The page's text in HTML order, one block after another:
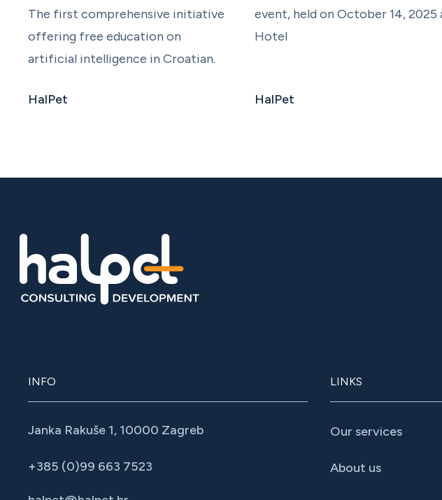
The first comprehensive initiative
offering free education on
artificial intelligence in Croatian.
HalPet
event, held on October 14, 2025
Hotel
HalPet
INFO
Janka Rakuše 1, 10000 Zagreb
+385 (0)99 663 7523
LINKS
Our services
About us